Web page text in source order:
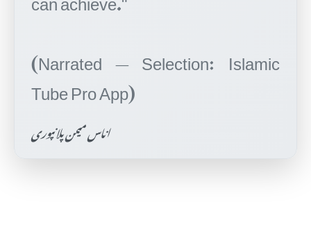
(Narrated — Selection: Islamic
اناس میمن پلانپوری